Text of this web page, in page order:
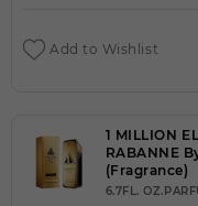
Add to Wishlist
1 MILLION
RABANNE
(Fragrance)
6.7FL.